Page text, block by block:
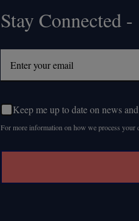
Stay Connected
Keep me up to date on news
For more information on how we process your